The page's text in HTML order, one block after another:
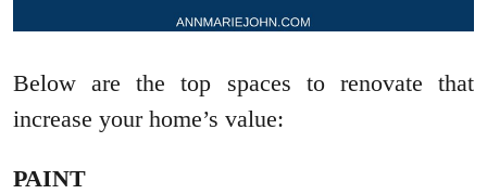
Below are the top spaces to renovate that
increase your home’s value:
PAINT